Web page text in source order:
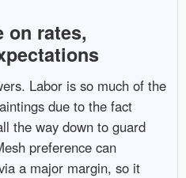
on rates,
Labor is so much of the
due to the fact
the way down to guard
preference can
a major margin, so it